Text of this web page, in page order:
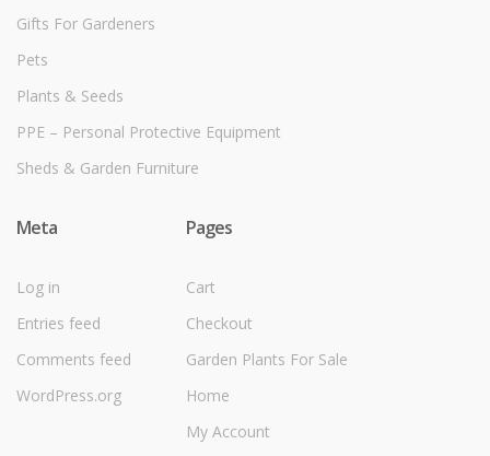
Gifts For Gardeners
Pets
Plants & Seeds
PPE – Personal Protective Equipment
Sheds & Garden Furniture
Meta
Log in
Entries feed
Comments feed
WordPress.org
Pages
Cart
Checkout
Garden Plants For Sale
Home
My Account